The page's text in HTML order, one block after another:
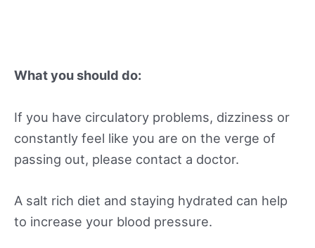
What you should do:
If you have circulatory problems, dizziness or
constantly feel like you are on the verge of
passing out, please contact a doctor.
A salt rich diet and staying hydrated can help
to increase your blood pressure.